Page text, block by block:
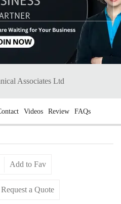
Associates Ltd
Videos Review FAQs
Add to Fav
Request a Quote